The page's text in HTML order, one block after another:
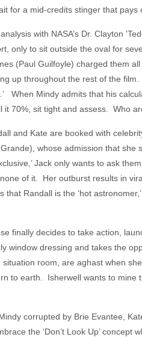
for a mid-credits stinger that
with NASA’s Dr. Clayton
only to sit outside the oval for
(Paul Guilfoyle) charged them
up throughout the rest of the
When Mindy admits that his
it 70%, sit tight and assess. Who
and Kate are booked with
whose admission that
Jack only wants to ask
of it. Her outburst results in
that Randall is the ‘hot
finally decides to take action,
window dressing and takes the
room, are aghast when
to earth. Isherwell wants to
corrupted by Brie Evantee,
the ‘Don’t Look Up’